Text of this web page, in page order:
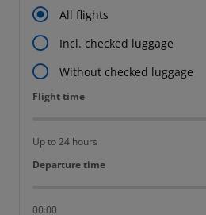
All flights
Incl. checked luggage
Without checked luggage
Flight time
Flight time
Up to 24 hours
Departure time
Departure time
00:00